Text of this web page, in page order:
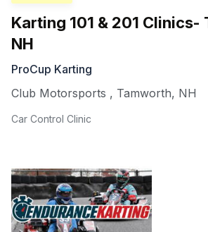
Karting 101 & 201 Clinics-
NH
ProCup Karting
Club Motorsports , Tamworth, NH
Car Control Clinic